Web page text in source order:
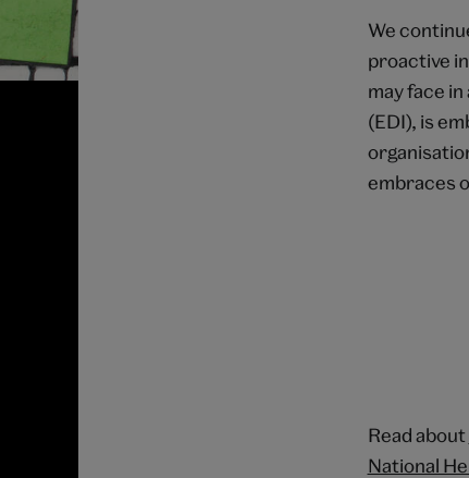
We
proactive
may face
(EDI), is
embraces
Read about
National